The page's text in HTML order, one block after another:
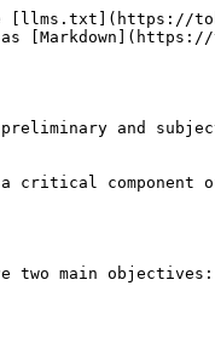
[llms.txt](https://
[Markdown](https://
and
critical
two main objectives: